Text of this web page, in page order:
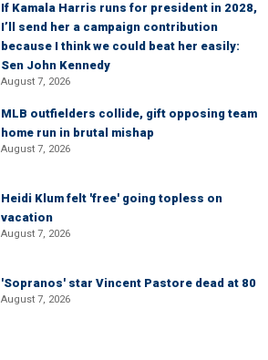
If Kamala Harris runs for president in 2028,
I’ll send her a campaign contribution
because I think we could beat her easily:
Sen John Kennedy
August 7, 2026
MLB outfielders collide, gift opposing team
home run in brutal mishap
August 7, 2026
Heidi Klum felt 'free' going topless on
vacation
August 7, 2026
'Sopranos' star Vincent Pastore dead at 80
August 7, 2026